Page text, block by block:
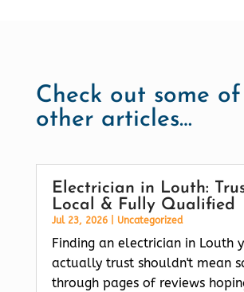
Check out some
other articles…
Electrician in Louth:
Local & Fully Qualified
Jul 23, 2026| Uncategorized
Finding an electrician in Louth
actually trust shouldn't mean
through pages of reviews